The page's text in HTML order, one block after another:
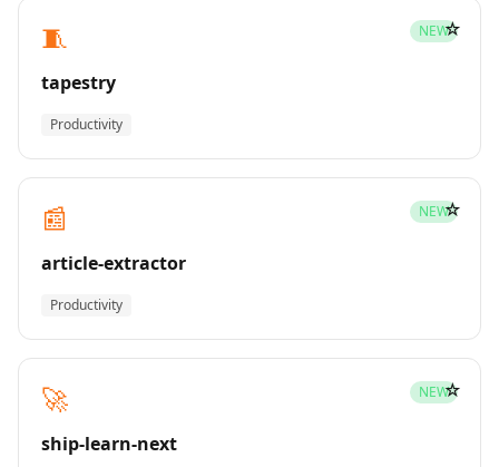
🧵 NEW
tapestry
Productivity
☆
📰 NEW
article-extractor
Productivity
☆
🚀 NEW
ship-learn-next
☆